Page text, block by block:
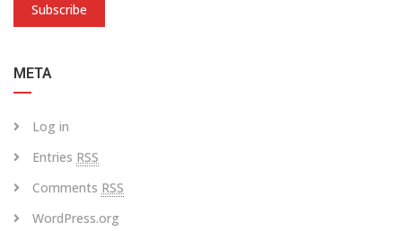
Subscribe
META
Log in
Entries RSS
Comments RSS
WordPress.org